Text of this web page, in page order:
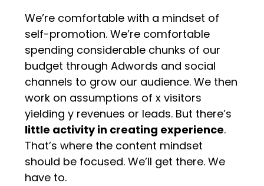
We’re comfortable with a mindset of
self-promotion. We’re comfortable
spending considerable chunks of our
budget through Adwords and social
channels to grow our audience. We then
work on assumptions of x visitors
yielding y revenues or leads. But there’s
little activity in creating experience.
That’s where the content mindset
should be focused. We’ll get there. We
have to.